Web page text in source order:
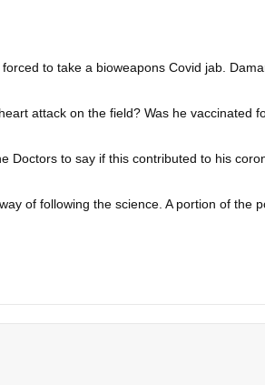
to take a bioweapons Covid jab.
attack on the field? Was he vaccinated
Doctors to say if this contributed to his
of following the science. A portion of the